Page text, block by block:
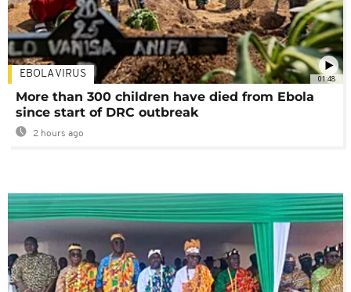
01:48
EBOLA VIRUS
More than 300 children have died from Ebola
since start of DRC outbreak
2 hours ago